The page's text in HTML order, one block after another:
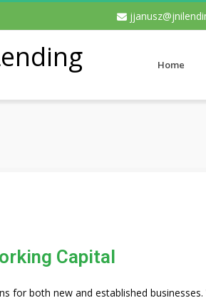
Home
Capital
for both new and established businesses.